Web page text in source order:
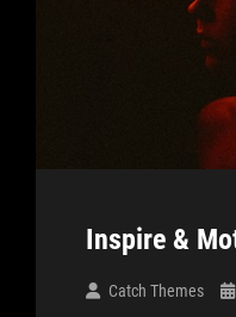
Inspire &
Catch Themes